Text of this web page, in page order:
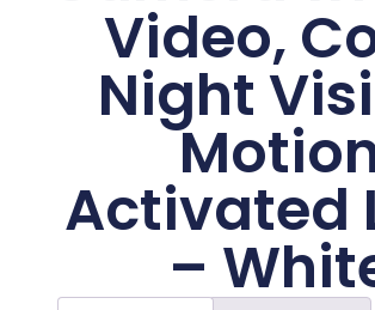
Video,
Night
Activated
–